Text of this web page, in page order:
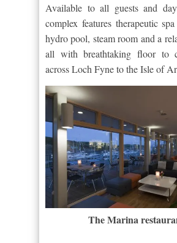
Available to all guests and
complex features therapeutic
hydro pool, steam room and a
all with breathtaking floor to
across Loch Fyne to the Isle of
The Marina